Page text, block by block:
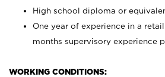
High school diploma or
One year of experience in a
months supervisory experience
WORKING CONDITIONS: